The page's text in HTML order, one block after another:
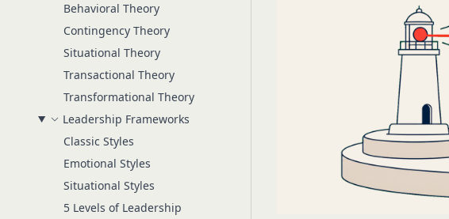
Behavioral Theory
Contingency Theory
Situational Theory
Transactional Theory
Transformational Theory
Leadership Frameworks
Classic Styles
Emotional Styles
Situational Styles
5 Levels of Leadership